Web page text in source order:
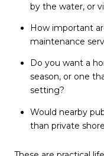
by the water, or
How important
maintenance
Do you want a
season, or one
setting?
Would nearby
than private